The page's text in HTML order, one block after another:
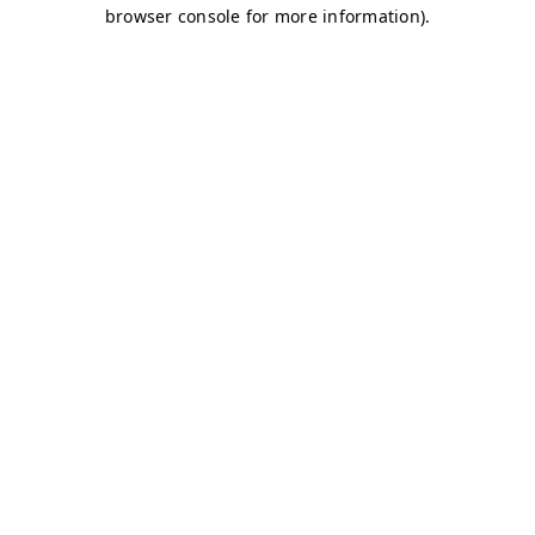
browser console for more information).